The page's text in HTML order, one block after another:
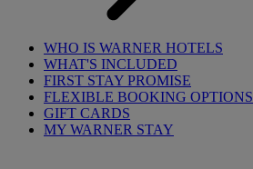
WHO IS WARNER HOTELS
WHAT'S INCLUDED
FIRST STAY PROMISE
FLEXIBLE BOOKING OPTIONS
GIFT CARDS
MY WARNER STAY